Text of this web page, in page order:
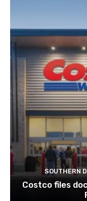
SOUTHERN
Costco files